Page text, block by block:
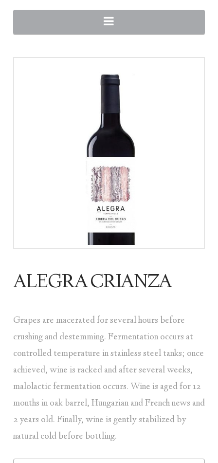
Navigation
ALEGRA CRIANZA
Grapes are macerated for several hours before
crushing and destemming. Fermentation occurs at
controlled temperature in stainless steel tanks; once
achieved, wine is racked and after several weeks,
malolactic fermentation occurs. Wine is aged for 12
months in oak barrel, Hungarian and French news and
2 years old. Finally, wine is gently stabilized by
natural cold before bottling.